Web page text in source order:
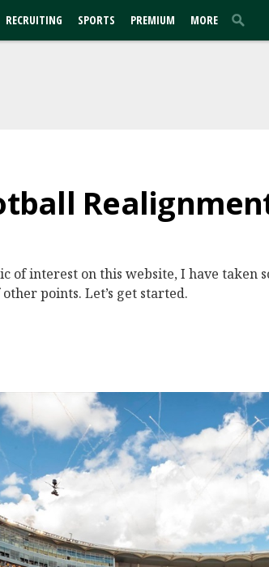
RECRUITING SPORTS PREMIUM MORE
of interest on this website, I have taken
points. Let’s get started.